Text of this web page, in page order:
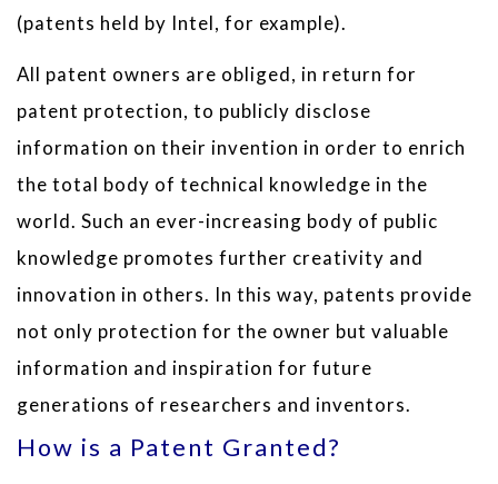
(patents held by Intel, for example).
All patent owners are obliged, in return for
patent protection, to publicly disclose
information on their invention in order to enrich
the total body of technical knowledge in the
world. Such an ever-increasing body of public
knowledge promotes further creativity and
innovation in others. In this way, patents provide
not only protection for the owner but valuable
information and inspiration for future
generations of researchers and inventors.
How is a Patent Granted?